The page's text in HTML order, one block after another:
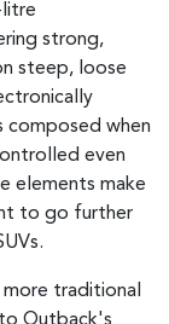
litre
strong,
steep, loose
composed when
even
elements make
to go further
traditional